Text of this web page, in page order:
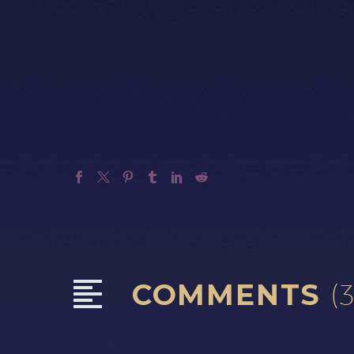
COMMENTS